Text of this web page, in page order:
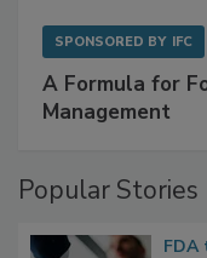
A Formula for
Popular Stories